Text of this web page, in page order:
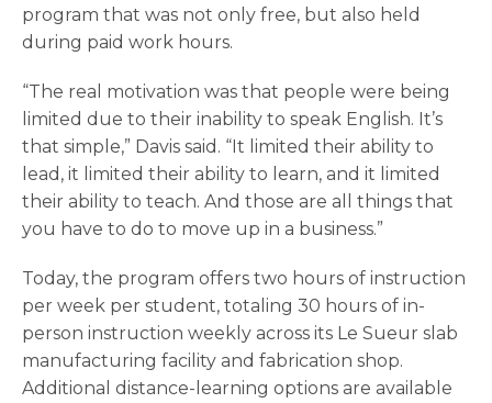
program that was not only free, but also held
during paid work hours.
“The real motivation was that people were being
limited due to their inability to speak English. It’s
that simple,” Davis said. “It limited their ability to
lead, it limited their ability to learn, and it limited
their ability to teach. And those are all things that
you have to do to move up in a business.”
Today, the program offers two hours of instruction
per week per student, totaling 30 hours of in-
person instruction weekly across its Le Sueur slab
manufacturing facility and fabrication shop.
Additional distance-learning options are available